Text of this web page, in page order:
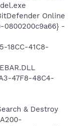
Online
0800200c9a66} -
18CC-41C8-
47F8-48C4-
& Destroy